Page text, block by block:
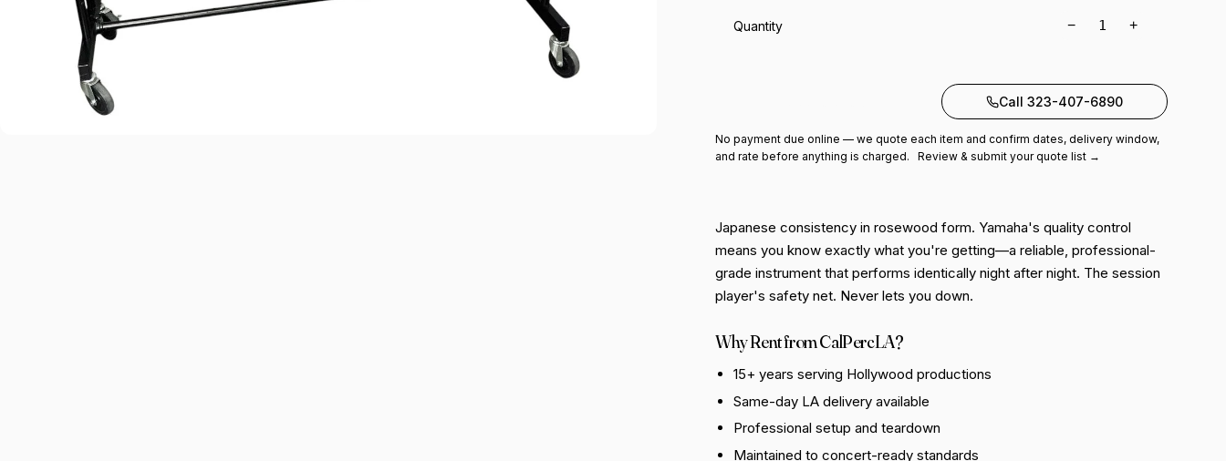
Quantity − +
Call 323-407-6890
No payment due online — we quote each item and confirm dates, delivery window,
and rate before anything is charged.
Review & submit your quote list →
Japanese consistency in rosewood form. Yamaha's quality control
means you know exactly what you're getting—a reliable, professional-
grade instrument that performs identically night after night. The session
player's safety net. Never lets you down.
Why Rent from CalPercLA?
15+ years serving Hollywood productions
Same-day LA delivery available
Professional setup and teardown
Maintained to concert-ready standards